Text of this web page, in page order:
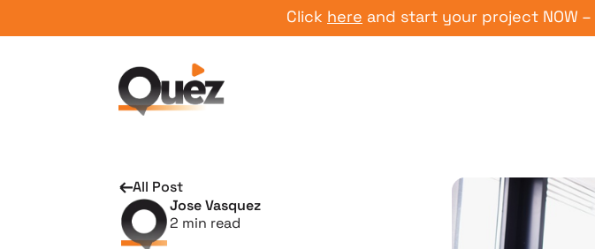
hereand start your project NOW – Click
All Post
Jose Vasquez
2 min read